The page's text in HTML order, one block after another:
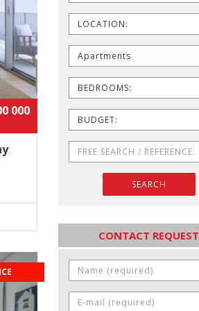
000
LOCATION:
Apartments
BEDROOMS:
BUDGET:
SEARCH
CONTACT REQUEST